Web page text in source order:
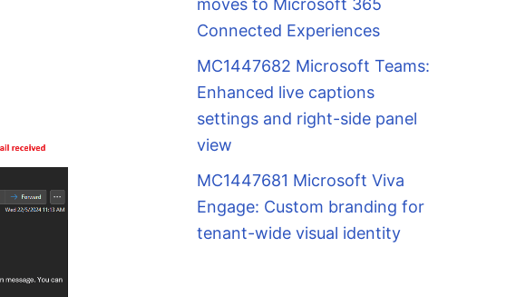
Connected Experiences
MC1447682 Microsoft Teams:
Enhanced live captions
settings and right-side panel
view
MC1447681 Microsoft Viva
Engage: Custom branding for
tenant-wide visual identity